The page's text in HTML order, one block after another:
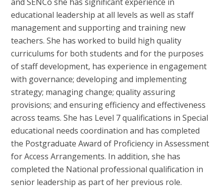
educational leadership at all levels as well as staff
management and supporting and training new
teachers. She has worked to build high quality
curriculums for both students and for the purposes
of staff development, has experience in engagement
with governance; developing and implementing
strategy; managing change; quality assuring
provisions; and ensuring efficiency and effectiveness
across teams. She has Level 7 qualifications in Special
educational needs coordination and has completed
the Postgraduate Award of Proficiency in Assessment
for Access Arrangements. In addition, she has
completed the National professional qualification in
senior leadership as part of her previous role.